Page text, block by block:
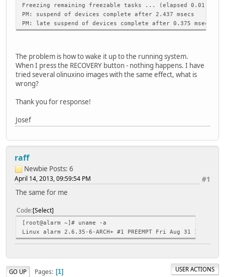
Freezing remaining freezable tasks ... (elapsed 0.01
PM: suspend of devices complete after 2.437 msecs
PM: late suspend of devices complete after 0.375 msecs
The problem is how to wake it up to the running system.
When I press the RECOVERY button - nothing happens. I have
tried several olinuxino images with the same effect, what is
wrong?
Thank you for response!
Josef
raff
Newbie Posts: 6
#1
April 14, 2013, 09:59:54 PM
The same for me
Code Select
[root@alarm ~]# uname -a
Linux alarm 2.6.35-6-ARCH+ #1 PREEMPT Fri Aug 31
GO UP Pages 1 USER ACTIONS